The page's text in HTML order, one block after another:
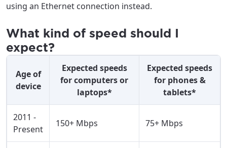
using an Ethernet connection instead.
What kind of speed should I
expect?
Age of
device
Expected speeds
for computers or
laptops*
Expected speeds
for phones &
tablets*
2011 -
Present
150+ Mbps 75+ Mbps